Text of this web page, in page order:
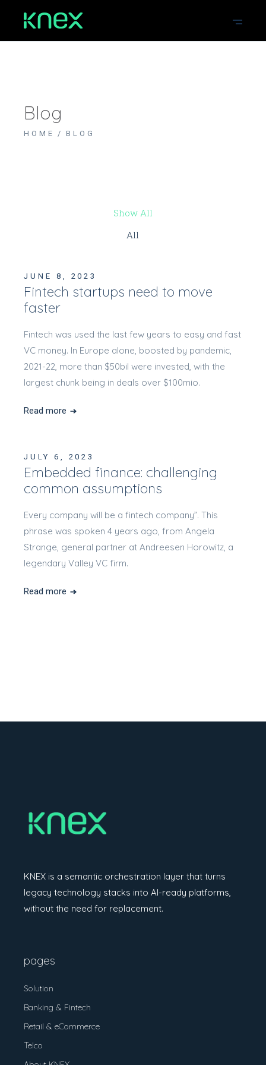
Blog
HOME BLOG
Show All
All
JUNE 8, 2023
Fintech startups need to move
faster
Fintech was used the last few years to easy and fast
VC money. In Europe alone, boosted by pandemic,
2021-22, more than $50bil were invested, with the
largest chunk being in deals over $100mio.
Read more
JULY 6, 2023
Embedded finance: challenging
common assumptions
Every company will be a fintech company”. This
phrase was spoken 4 years ago, from Angela
Strange, general partner at Andreesen Horowitz, a
legendary Valley VC firm.
Read more
KNEX is a semantic orchestration layerthat turns
legacy technology stacks into AI-ready platforms,
without the need for replacement.
pages
Solution
Banking & Fintech
Retail & eCommerce
Telco